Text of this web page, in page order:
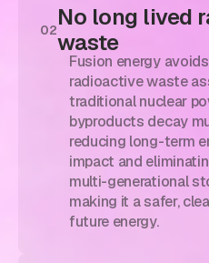
02No long lived
waste
Fusion energy
radioactive waste
traditional nuclear
byproducts decay
reducing long-term
impact and
multi-generational
making it a safer,
future energy.